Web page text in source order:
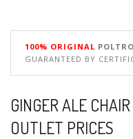
100% ORIGINAL
GUARANTEED BY
GINGER ALE
OUTLET PRICES